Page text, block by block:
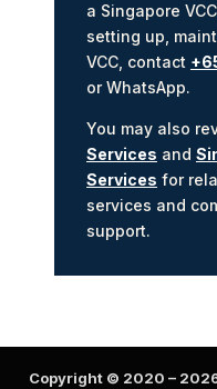
a Singapore
setting up,
VCC, contact
or WhatsApp.
You may also
Services and
Services for
services and
support.
Copyright © 2020 –